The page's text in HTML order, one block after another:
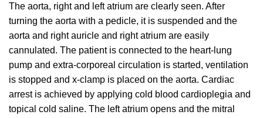
The aorta, right and left atrium are clearly seen. After
turning the aorta with a pedicle, it is suspended and the
aorta and right auricle and right atrium are easily
cannulated. The patient is connected to the heart-lung
pump and extra-corporeal circulation is started, ventilation
is stopped and x-clamp is placed on the aorta. Cardiac
arrest is achieved by applying cold blood cardioplegia and
topical cold saline. The left atrium opens and the mitral